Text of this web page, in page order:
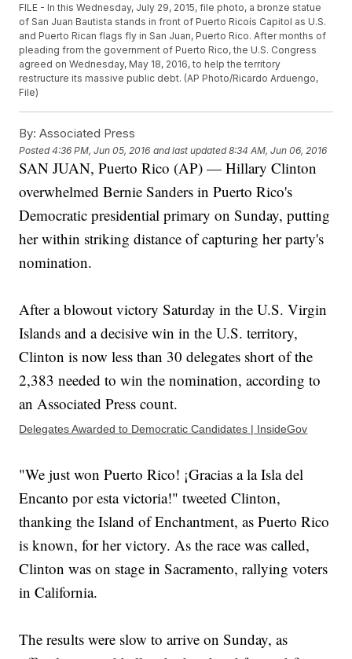
FILE - In this Wednesday, July 29, 2015, file photo, a bronze statue
of San Juan Bautista stands in front of Puerto Ricoís Capitol as U.S.
and Puerto Rican flags fly in San Juan, Puerto Rico. After months of
pleading from the government of Puerto Rico, the U.S. Congress
agreed on Wednesday, May 18, 2016, to help the territory
restructure its massive public debt. (AP Photo/Ricardo Arduengo,
File)
By: Associated Press
Posted4:36 PM, Jun 05, 2016 and last updated 8:34 AM, Jun 06, 2016
SAN JUAN, Puerto Rico (AP) — Hillary Clinton
overwhelmed Bernie Sanders in Puerto Rico's
Democratic presidential primary on Sunday, putting
her within striking distance of capturing her party's
nomination.
After a blowout victory Saturday in the U.S. Virgin
Islands and a decisive win in the U.S. territory,
Clinton is now less than 30 delegates short of the
2,383 needed to win the nomination, according to
an Associated Press count.
Delegates Awarded to Democratic Candidates | InsideGov
"We just won Puerto Rico! ¡Gracias a la Isla del
Encanto por esta victoria!" tweeted Clinton,
thanking the Island of Enchantment, as Puerto Rico
is known, for her victory. As the race was called,
Clinton was on stage in Sacramento, rallying voters
in California.
The results were slow to arrive on Sunday, as